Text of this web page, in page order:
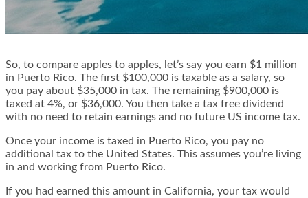
So, to compare apples to apples, let’s say you earn $1 million
in Puerto Rico. The first $100,000 is taxable as a salary, so
you pay about $35,000 in tax. The remaining $900,000 is
taxed at 4%, or $36,000. You then take a tax free dividend
with no need to retain earnings and no future US income tax.
Once your income is taxed in Puerto Rico, you pay no
additional tax to the United States. This assumes you’re living
in and working from Puerto Rico.
If you had earned this amount in California, your tax would